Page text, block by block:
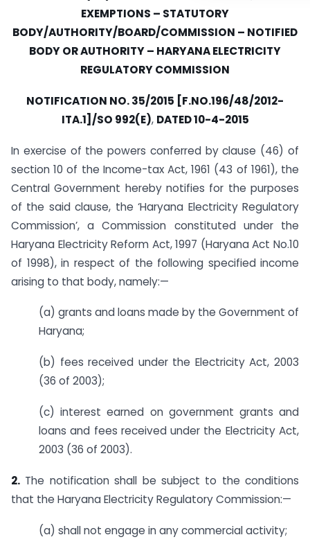
EXEMPTIONS – STATUTORY
BODY/AUTHORITY/BOARD/COMMISSION – NOTIFIED
BODY OR AUTHORITY – HARYANA ELECTRICITY
REGULATORY COMMISSION
NOTIFICATION NO. 35/2015 [F.NO.196/48/2012-
ITA.1]/SO 992(E), DATED 10-4-2015
In exercise of the powers conferred by clause (46) of
section 10 of the Income-tax Act, 1961 (43 of 1961), the
Central Government hereby notifies for the purposes
of the said clause, the ‘Haryana Electricity Regulatory
Commission’, a Commission constituted under the
Haryana Electricity Reform Act, 1997 (Haryana Act No.10
of 1998), in respect of the following specified income
arising to that body, namely:—
(a) grants and loans made by the Government of
Haryana;
(b) fees received under the Electricity Act, 2003
(36 of 2003);
(c) interest earned on government grants and
loans and fees received under the Electricity Act,
2003 (36 of 2003).
2. The notification shall be subject to the conditions
that the Haryana Electricity Regulatory Commission:—
(a) shall not engage in any commercial activity;